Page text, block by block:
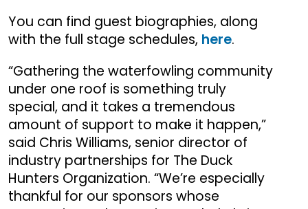
You can find guest biographies, along
with the full stage schedules, here.
“Gathering the waterfowling community
under one roof is something truly
special, and it takes a tremendous
amount of support to make it happen,”
said Chris Williams, senior director of
industry partnerships for The Duck
Hunters Organization. “We’re especially
thankful for our sponsors whose